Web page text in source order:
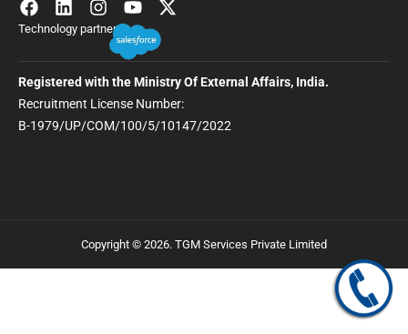
Technology partner
Registered with the Ministry Of External Affairs, India.
Recruitment License Number:
B-1979/UP/COM/100/5/10147/2022
Copyright © 2026. TGM Services Private Limited